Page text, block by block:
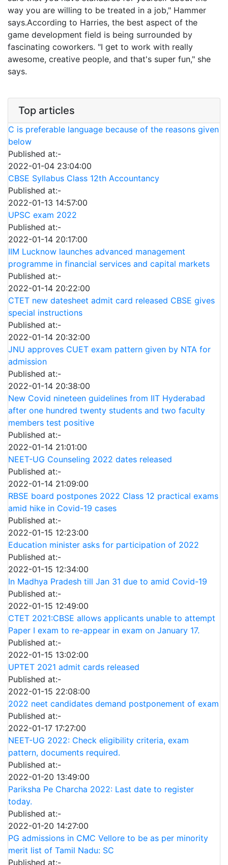
way you are willing to be treated in a job," Hammer
says.According to Harries, the best aspect of the
game development field is being surrounded by
fascinating coworkers. "I get to work with really
awesome, creative people, and that's super fun," she
says.
Top articles
C is preferable language because of the reasons given
below
Published at:-
2022-01-04 23:04:00
CBSE Syllabus Class 12th Accountancy
Published at:-
2022-01-13 14:57:00
UPSC exam 2022
Published at:-
2022-01-14 20:17:00
IIM Lucknow launches advanced management
programme in financial services and capital markets
Published at:-
2022-01-14 20:22:00
CTET new datesheet admit card released CBSE gives
special instructions
Published at:-
2022-01-14 20:32:00
JNU approves CUET exam pattern given by NTA for
admission
Published at:-
2022-01-14 20:38:00
New Covid nineteen guidelines from IIT Hyderabad
after one hundred twenty students and two faculty
members test positive
Published at:-
2022-01-14 21:01:00
NEET-UG Counseling 2022 dates released
Published at:-
2022-01-14 21:09:00
RBSE board postpones 2022 Class 12 practical exams
amid hike in Covid-19 cases
Published at:-
2022-01-15 12:23:00
Education minister asks for participation of 2022
Published at:-
2022-01-15 12:34:00
In Madhya Pradesh till Jan 31 due to amid Covid-19
Published at:-
2022-01-15 12:49:00
CTET 2021:CBSE allows applicants unable to attempt
Paper I exam to re-appear in exam on January 17.
Published at:-
2022-01-15 13:02:00
UPTET 2021 admit cards released
Published at:-
2022-01-15 22:08:00
2022 neet candidates demand postponement of exam
Published at:-
2022-01-17 17:27:00
NEET-UG 2022: Check eligibility criteria, exam
pattern, documents required.
Published at:-
2022-01-20 13:49:00
Pariksha Pe Charcha 2022: Last date to register
today.
Published at:-
2022-01-20 14:27:00
PG admissions in CMC Vellore to be as per minority
merit list of Tamil Nadu: SC
Published at:-